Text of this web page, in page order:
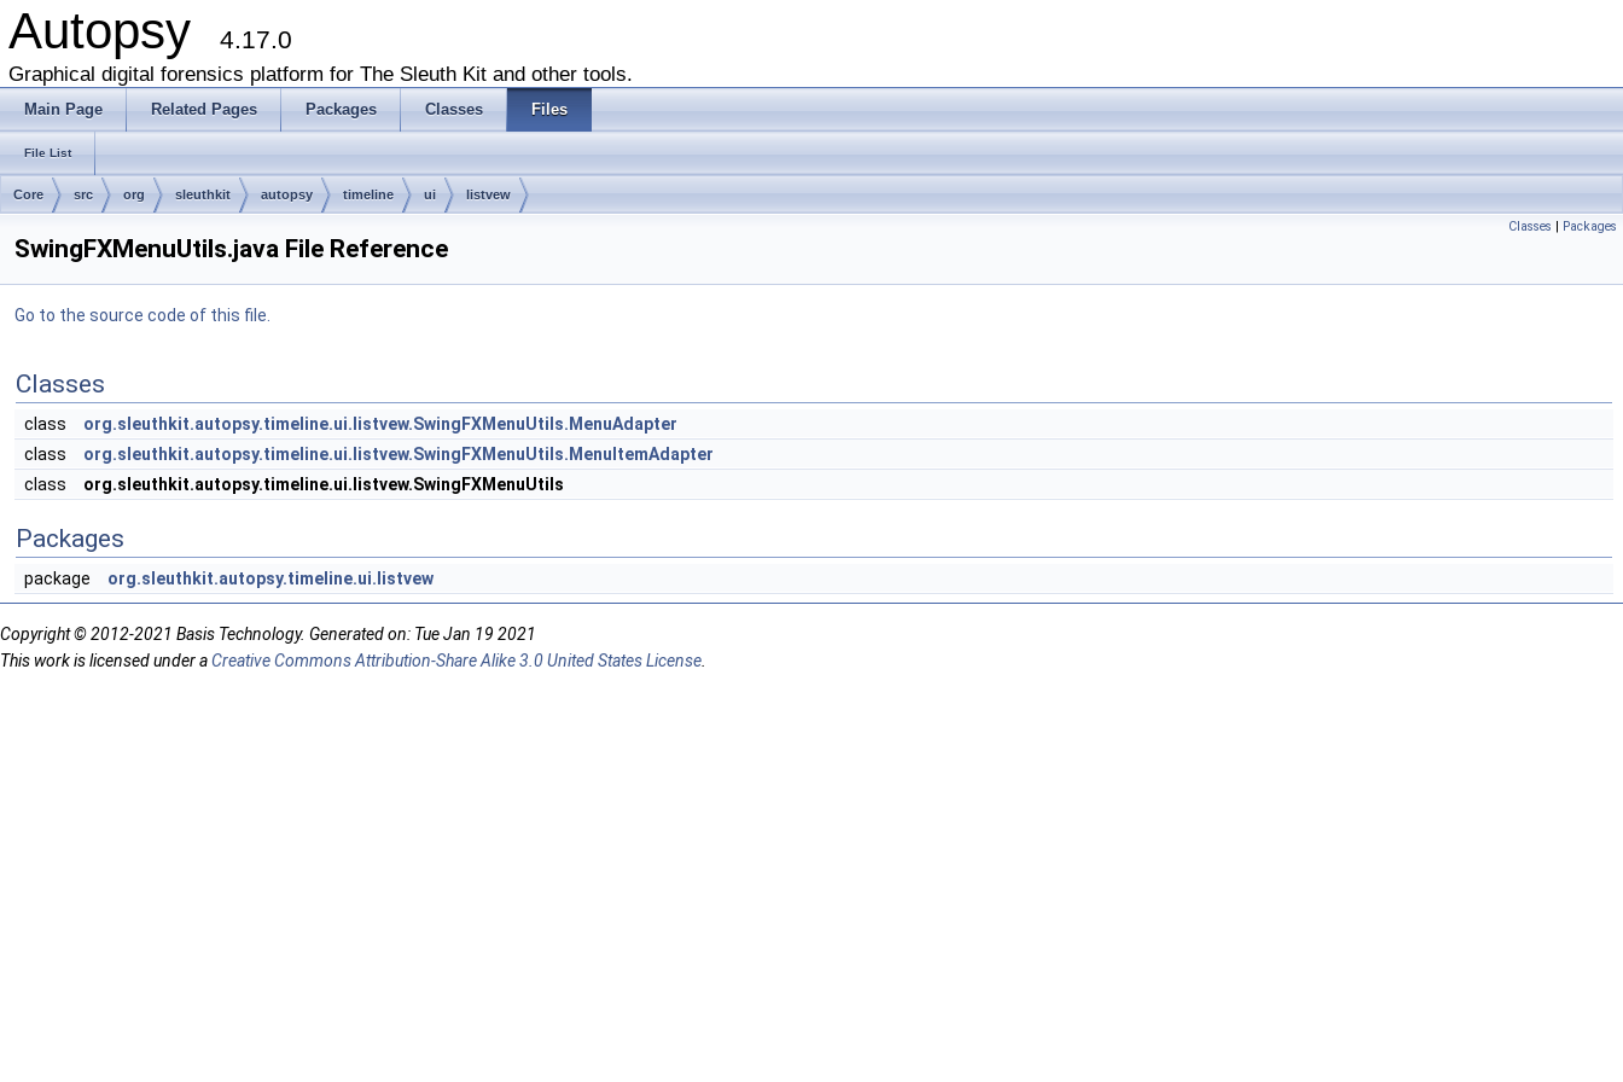
Autopsy 4.17.0
Graphical digital forensics platform for The Sleuth Kit and other tools.
Main Page Related Pages Packages Classes Files
File List
Core src org sleuthkit autopsy timeline ui listvew
Classes | Packages
SwingFXMenuUtils.java File Reference
Go to the source code of this file.
Classes
class
org.sleuthkit.autopsy.timeline.ui.listvew.SwingFXMenuUtils.MenuAdapter
class
org.sleuthkit.autopsy.timeline.ui.listvew.SwingFXMenuUtils.MenuItemAdapter
class
org.sleuthkit.autopsy.timeline.ui.listvew.SwingFXMenuUtils
Packages
package org.sleuthkit.autopsy.timeline.ui.listvew
Copyright © 2012-2021 Basis Technology. Generated on: Tue Jan 19 2021
This work is licensed under aCreative Commons Attribution-Share Alike 3.0 United States License